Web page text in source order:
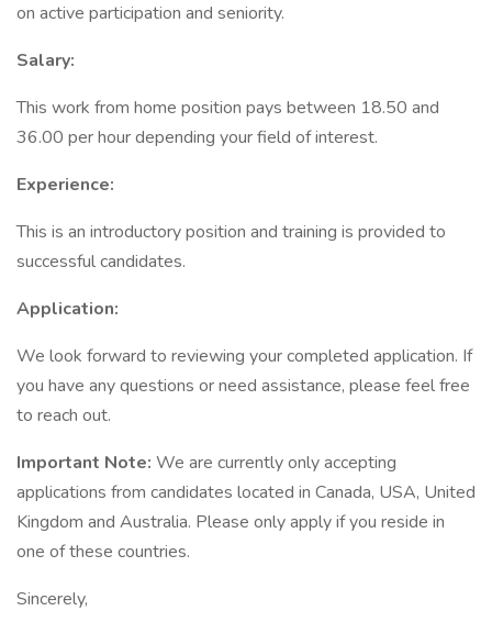
on active participation and seniority.
Salary:
This work from home position pays between 18.50 and
36.00 per hour depending your field of interest.
Experience:
This is an introductory position and training is provided to
successful candidates.
Application:
We look forward to reviewing your completed application. If
you have any questions or need assistance, please feel free
to reach out.
Important Note: We are currently only accepting
applications from candidates located in Canada, USA, United
Kingdom and Australia. Please only apply if you reside in
one of these countries.
Sincerely,